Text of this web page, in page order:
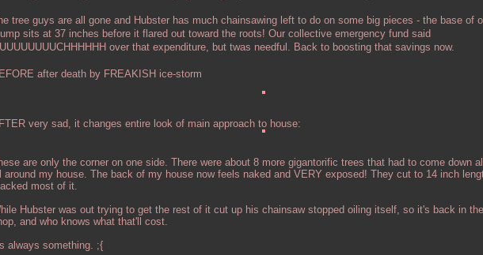
tree guys are all gone and Hubster has much chainsawing left to do on some big pieces - the base of
sits at 37 inches before it flared out toward the roots! Our collective emergency fund said
over that expenditure, but twas needful. Back to boosting that savings now.
after death by FREAKISH ice-storm
very sad, it changes entire look of main approach to house:
are only the corner on one side. There were about 8 more gigantorific trees that had to come down
around my house. The back of my house now feels naked and VERY exposed! They cut to 14 inch
most of it.
Hubster was out trying to get the rest of it cut up his chainsaw stopped oiling itself, so it's back in
and who knows what that'll cost.
always something. ;{